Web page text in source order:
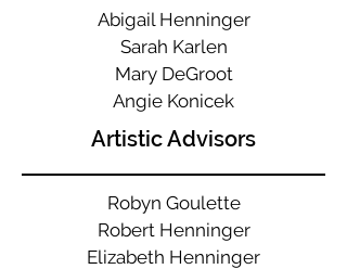
Abigail Henninger
Sarah Karlen
MaryDeGroot
Angie Konicek
Artistic Advisors
Robyn Goulette
Robert Henninger
Elizabeth Henninger